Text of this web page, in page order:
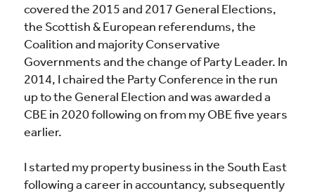
covered the 2015 and 2017 General Elections,
the Scottish & European referendums, the
Coalition and majority Conservative
Governments and the change of Party Leader. In
2014, I chaired the Party Conference in the run
up to the General Election and was awarded a
CBE in 2020 following on from my OBE five years
earlier.
I started my property business in the South East
following a career in accountancy, subsequently